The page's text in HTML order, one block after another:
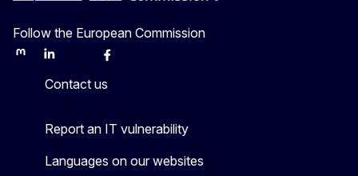
Follow the European Commission
MastodonLinkedInBlueskyFacebook
Contact us
Report an IT vulnerability
Languages on our websites